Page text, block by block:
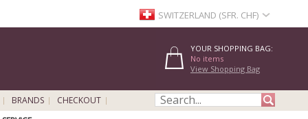
SWITZERLAND (SFR. CHF)
YOUR SHOPPING BAG:
No items
View Shopping Bag
BRANDS
CHECKOUT